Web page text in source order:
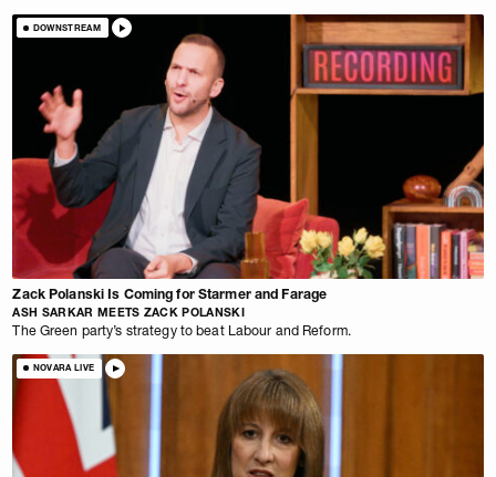
DOWNSTREAM
Zack Polanski Is Coming for Starmer and Farage
ASH SARKAR MEETS ZACK POLANSKI
The Green party’s strategy to beat Labour and Reform.
NOVARA LIVE